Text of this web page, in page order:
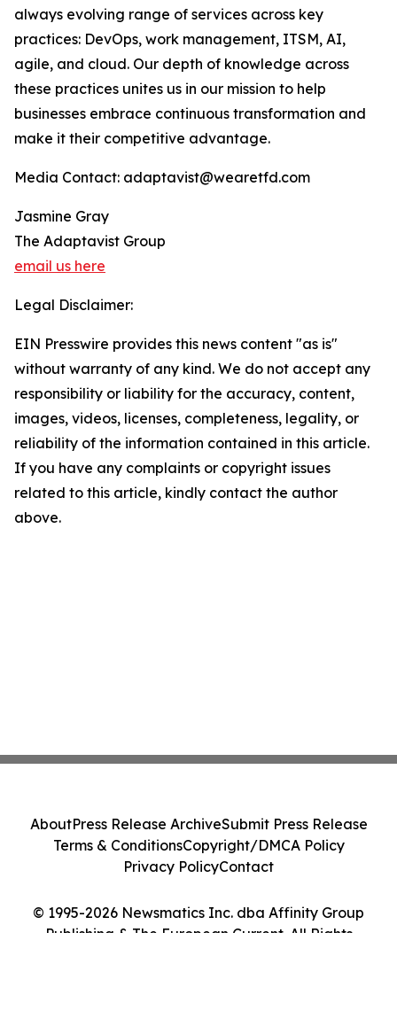
always evolving range of services across key
practices: DevOps, work management, ITSM, AI,
agile, and cloud. Our depth of knowledge across
these practices unites us in our mission to help
businesses embrace continuous transformation and
make it their competitive advantage.
Media Contact: adaptavist@wearetfd.com
Jasmine Gray
The Adaptavist Group
email us here
Legal Disclaimer:
EIN Presswire provides this news content "as is"
without warranty of any kind. We do not accept any
responsibility or liability for the accuracy, content,
images, videos, licenses, completeness, legality, or
reliability of the information contained in this article.
If you have any complaints or copyright issues
related to this article, kindly contact the author
above.
© 1995-2026 Newsmatics Inc. dba Affinity Group
Publishing & The European Current. All Rights
AboutPress Release ArchiveSubmit Press Release
Terms & ConditionsCopyright/DMCA Policy
Privacy PolicyContact